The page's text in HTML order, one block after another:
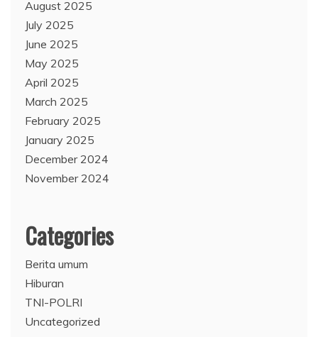
August 2025
July 2025
June 2025
May 2025
April 2025
March 2025
February 2025
January 2025
December 2024
November 2024
Categories
Berita umum
Hiburan
TNI-POLRI
Uncategorized